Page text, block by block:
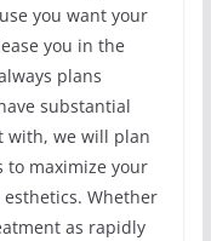
you want your
you in the
plans
substantial
with, we will plan
to maximize your
Whether
as rapidly